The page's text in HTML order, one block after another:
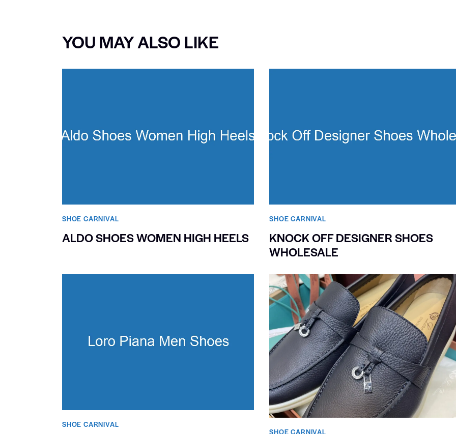
YOU MAY ALSO LIKE
SHOE CARNIVAL​
ALDO SHOES WOMEN HIGH HEELS
SHOE CARNIVAL​
KNOCK OFF DESIGNER SHOES
WHOLESALE
SHOE CARNIVAL​
SHOE CARNIVAL​